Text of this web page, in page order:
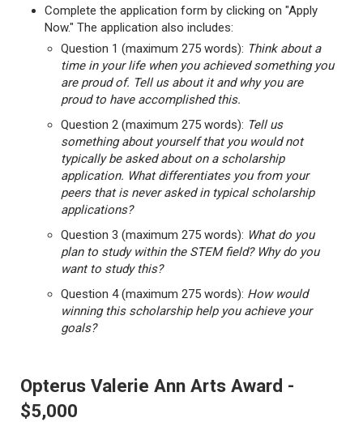
Complete the application form by clicking on "Apply
Now." The application also includes:
Question 1 (maximum 275 words): Think about a
time in your life when you achieved something you
are proud of. Tell us about it and why you are
proud to have accomplished this.
Question 2 (maximum 275 words): Tell us
something about yourself that you would not
typically be asked about on a scholarship
application. What differentiates you from your
peers that is never asked in typical scholarship
applications?
Question 3 (maximum 275 words): What do you
plan to study within the STEM field? Why do you
want to study this?
Question 4 (maximum 275 words): How would
winning this scholarship help you achieve your
goals?
Opterus Valerie Ann Arts Award -
$5,000